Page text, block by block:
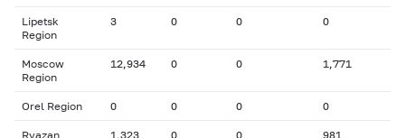
Lipetsk
Region
3 0 0 0
Moscow
Region
12,934 0 0 1,771
Orel Region 0 0 0 0
Ryazan
1,323 0 0 981